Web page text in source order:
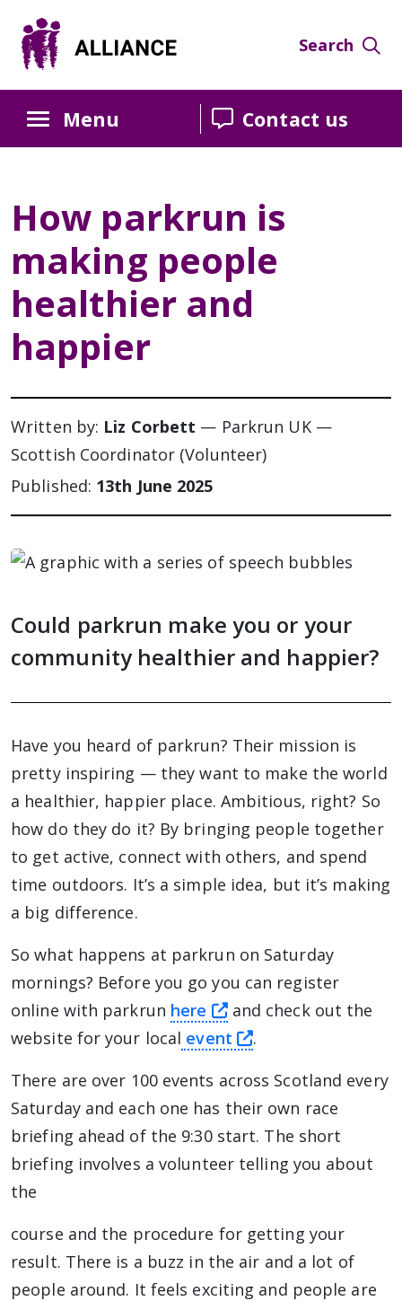
Content
navigation
sidebar
Search
Menu Contact us
How parkrun is
making people
healthier and
happier
Written by: Liz Corbett — Parkrun UK —
Scottish Coordinator (Volunteer)
Published: 13th June 2025
Could parkrun make you or your
community healthier and happier?
Have you heard of parkrun? Their mission is
pretty inspiring — they want to make the world
a healthier, happier place. Ambitious, right? So
how do they do it? By bringing people together
to get active, connect with others, and spend
time outdoors. It’s a simple idea, but it’s making
a big difference.
So what happens at parkrun on Saturday
mornings? Before you go you can register
online with parkrun here this link will take you
and check out the
website for your local event this link will take
.
There are over 100 events across Scotland every
Saturday and each one has their own race
briefing ahead of the 9:30 start. The short
briefing involves a volunteer telling you about
the
course and the procedure for getting your
result. There is a buzz in the air and a lot of
people around. It feels exciting and people are